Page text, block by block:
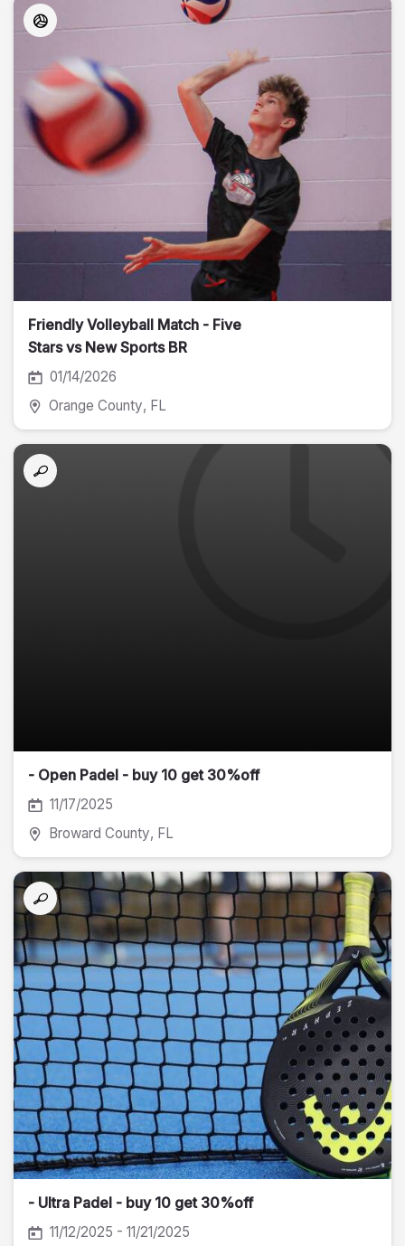
Friendly Volleyball Match - Five
Stars vs New Sports BR
01/14/2026
Orange County, FL
- Open Padel - buy 10 get 30%off
11/17/2025
Broward County, FL
- Ultra Padel - buy 10 get 30%off
11/12/2025 - 11/21/2025